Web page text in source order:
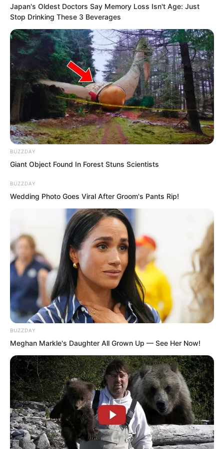
subordinates, pursing his lips to indicate
behind him while repeatedly shouting to
make way.
The carriage successfully left the city. It
smoothly passed through the city gate
blocked by large groups of soldiers. The
archers on the city wall did not receive
the signal to act and did not appear.
But the people at the city gate saw the
defending general’s signals, sensed
something was wrong, and after meeting
up they quickly took action.
Before long, more than ten riders
thundered out from inside the city in
Japan's Oldest Doctors Say Memory Loss Isn't Age: Just
Stop Drinking These 3 Beverages
BUZZDAY
Giant Object Found In Forest Stuns Scientists
BUZZDAY
Wedding Photo Goes Viral After Groom's Pants Rip!
BUZZDAY
Meghan Markle's Daughter All Grown Up — See Her Now!